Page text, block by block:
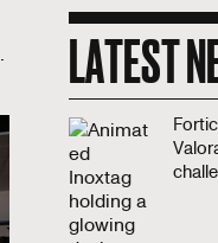
LATEST